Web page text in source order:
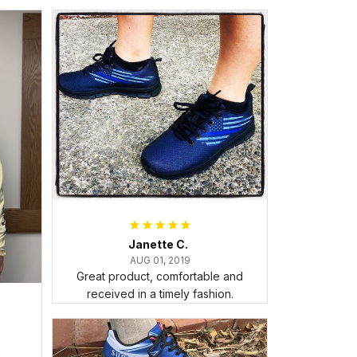
Janette C.
AUG 01, 2019
Great product, comfortable and
received in a timely fashion.